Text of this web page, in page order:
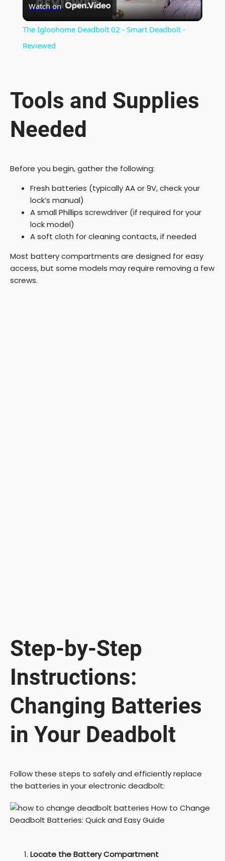
l
V
d
e
Watch on
The Igloohome Deadbolt 02 - Smart Deadbolt -
Reviewed
Tools and Supplies
Needed
Before you begin, gather the following:
Fresh batteries (typically AA or 9V, check your
lock’s manual)
A small Phillips screwdriver (if required for your
lock model)
A soft cloth for cleaning contacts, if needed
Most battery compartments are designed for easy
access, but some models may require removing a few
screws.
Step-by-Step
Instructions:
Changing Batteries
in Your Deadbolt
Follow these steps to safely and efficiently replace
the batteries in your electronic deadbolt:
Locate the Battery Compartment